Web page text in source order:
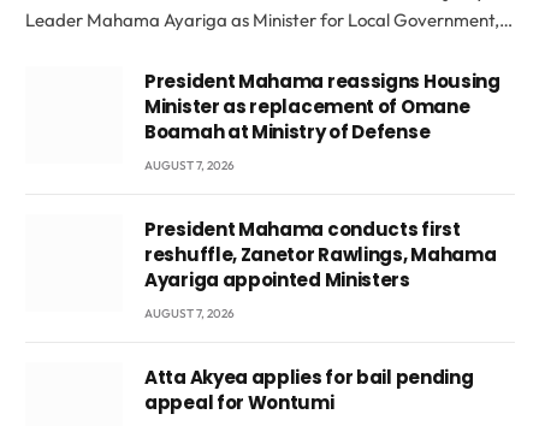
Leader Mahama Ayariga as Minister for Local Government,…
President Mahama reassigns Housing
Minister as replacement of Omane
Boamah at Ministry of Defense
AUGUST 7, 2026
President Mahama conducts first
reshuffle, Zanetor Rawlings, Mahama
Ayariga appointed Ministers
AUGUST 7, 2026
Atta Akyea applies for bail pending
appeal for Wontumi